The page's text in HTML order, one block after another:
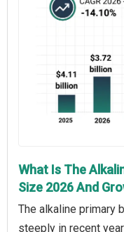
What Is The
Size 2026 And
The alkaline primary
steeply in recent